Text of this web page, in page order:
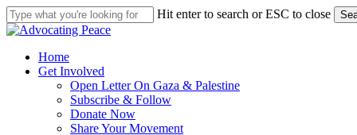
Skip
to
content
Hit enter to search or ESC to close
Close
search
Menu
Home
Get Involved
Open Letter On Gaza & Palestine
Subscribe & Follow
Donate Now
Share Your Movement